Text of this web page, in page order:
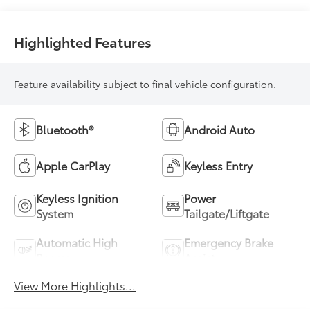
Highlighted Features
Feature availability subject to final vehicle configuration.
Bluetooth® Android Auto
Apple CarPlay Keyless Entry
Keyless Ignition
System
Power
Tailgate/Liftgate
Automatic High
Emergency Brake
View More Highlights...